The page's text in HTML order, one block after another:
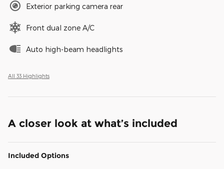
Exterior parking camera rear
Front dual zone A/C
Auto high-beam headlights
All 33 Highlights
A closer look at what’s included
Included Options